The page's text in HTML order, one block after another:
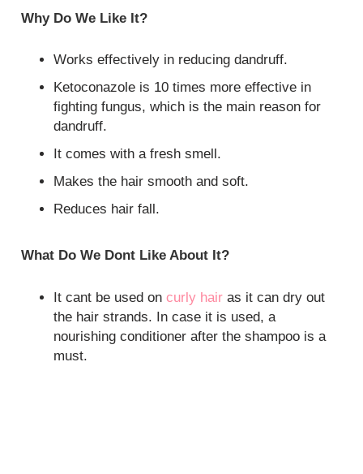
Why Do We Like It?
Works effectively in reducing dandruff.
Ketoconazole is 10 times more effective in
fighting fungus, which is the main reason for
dandruff.
It comes with a fresh smell.
Makes the hair smooth and soft.
Reduces hair fall.
What Do We Dont Like About It?
It cant be used oncurly hair as it can dry out
the hair strands. In case it is used, a
nourishing conditioner after the shampoo is a
must.